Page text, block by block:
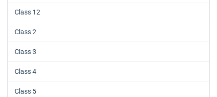
Class 12
Class 2
Class 3
Class 4
Class 5